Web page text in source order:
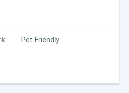
Pet-Friendly